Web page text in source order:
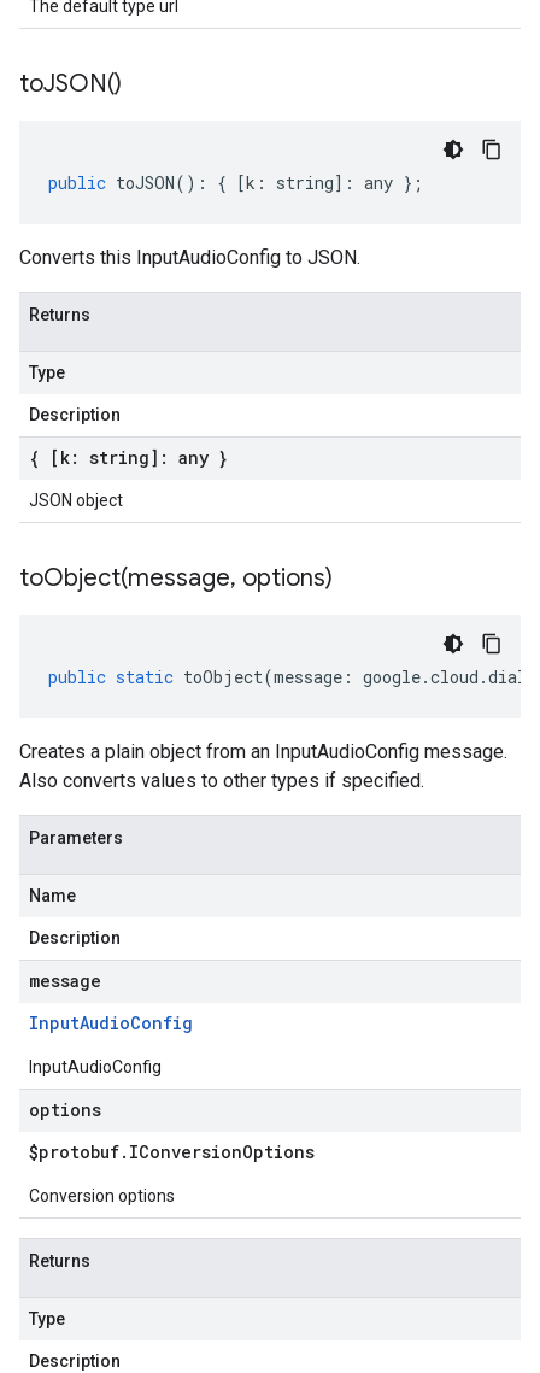
The default type url
toJSON()
public toJSON() : { [k : string] : any };
Converts this InputAudioConfig to JSON.
Returns
Type
Description
{ [k: string]: any }
JSON object
toObject(message, options)
public static toObject(message : google.cloud .
Creates a plain object from an InputAudioConfig message.
Also converts values to other types if specified.
Parameters
Name
Description
message
InputAudioConfig
InputAudioConfig
options
$protobuf. IConversionOptions
Conversion options
Returns
Type
Description